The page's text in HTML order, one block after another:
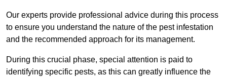
Our experts provide professional advice during this process
to ensure you understand the nature of the pest infestation
and the recommended approach for its management.
During this crucial phase, special attention is paid to
identifying specific pests, as this can greatly influence the